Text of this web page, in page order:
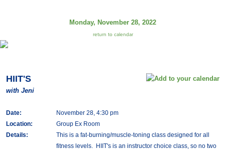
Monday, November 28, 2022
return to calendar
HIIT'S
with Jeni
Date:
November 28, 4:30 pm
Location:
Group Ex Room
Details:
This is a fat-burning/muscle-toning class designed for all
fitness levels. HIIT's is an instructor choice class, so no two